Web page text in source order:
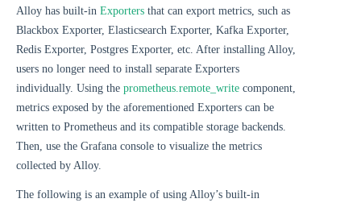
Alloy has built-in Exporters that can export metrics, such as
Blackbox Exporter, Elasticsearch Exporter, Kafka Exporter,
Redis Exporter, Postgres Exporter, etc. After installing Alloy,
users no longer need to install separate Exporters
individually. Using the prometheus.remote_write component,
metrics exposed by the aforementioned Exporters can be
written to Prometheus and its compatible storage backends.
Then, use the Grafana console to visualize the metrics
collected by Alloy.
The following is an example of using Alloy’s built-in